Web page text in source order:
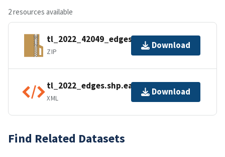
2 resources available
tl_2022_42049_edges.zip
ZIP
Download
tl_2022_edges.shp.ea.iso.xml
XML
Download
Find Related Datasets